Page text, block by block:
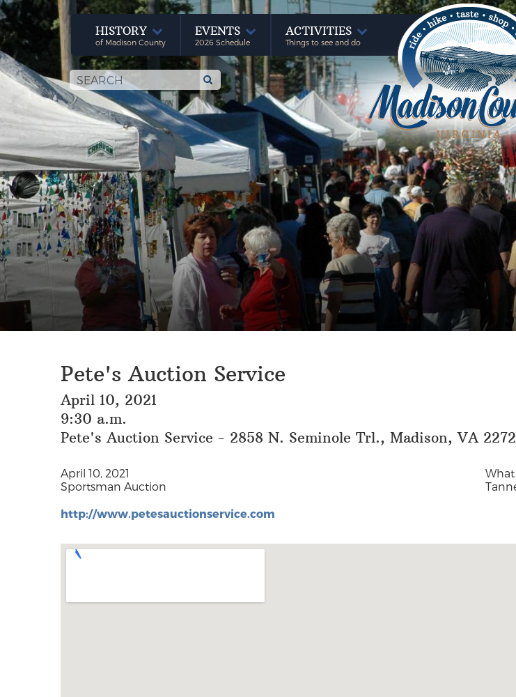
HISTORY
of Madison County
EVENTS
2026 Schedule
ACTIVITIES
Things to see and do
Pete's Auction Service
April 10, 2021
9:30 a.m.
Pete's Auction Service - 2858 N. Seminole Trl., Madison, VA
April 10, 2021
Sportsman Auction
What
http://www.petesauctionservice.com